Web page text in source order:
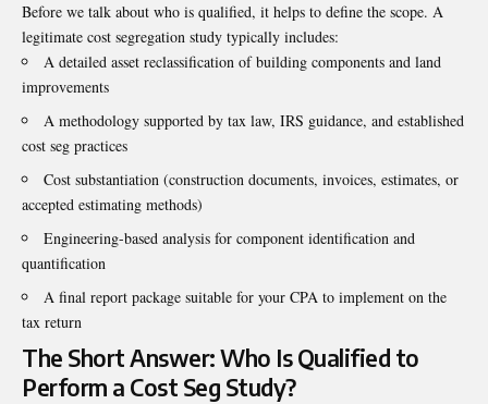
Before we talk about who is qualified, it helps to define the scope. A
legitimate cost segregation study typically includes:
A detailed asset reclassification of building components and land
improvements
A methodology supported by tax law, IRS guidance, and established
cost seg practices
Cost substantiation (construction documents, invoices, estimates, or
accepted estimating methods)
Engineering-based analysis for component identification and
quantification
A final report package suitable for your CPA to implement on the
tax return
The Short Answer: Who Is Qualified to
Perform a Cost Seg Study?